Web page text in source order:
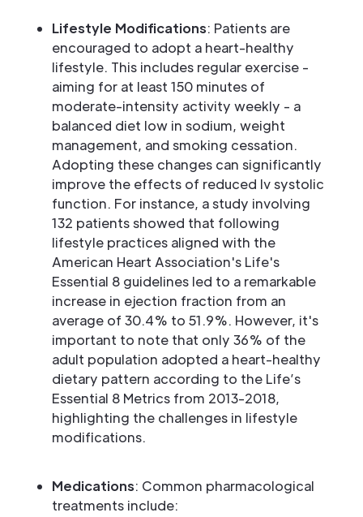
Lifestyle Modifications: Patients are
encouraged to adopt a heart-healthy
lifestyle. This includes regular exercise -
aiming for at least 150 minutes of
moderate-intensity activity weekly - a
balanced diet low in sodium, weight
management, and smoking cessation.
Adopting these changes can significantly
improve the effects of reduced lv systolic
function. For instance, a study involving
132 patients showed that following
lifestyle practices aligned with the
American Heart Association's Life's
Essential 8 guidelines led to a remarkable
increase in ejection fraction from an
average of 30.4% to 51.9%. However, it's
important to note that only 36% of the
adult population adopted a heart-healthy
dietary pattern according to the Life’s
Essential 8 Metrics from 2013-2018,
highlighting the challenges in lifestyle
modifications.
Medications: Common pharmacological
treatments include: